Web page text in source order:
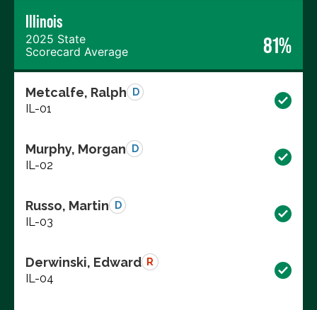
Illinois
2025 State
Scorecard Average
81%
Metcalfe, Ralph D
IL-01
Murphy, Morgan D
IL-02
Russo, Martin D
IL-03
Derwinski, Edward R
IL-04